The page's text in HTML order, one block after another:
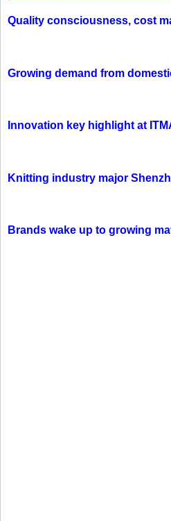
Quality consciousness, cost
Growing demand from
Innovation key highlight at
Knitting industry major
Brands wake up to growing